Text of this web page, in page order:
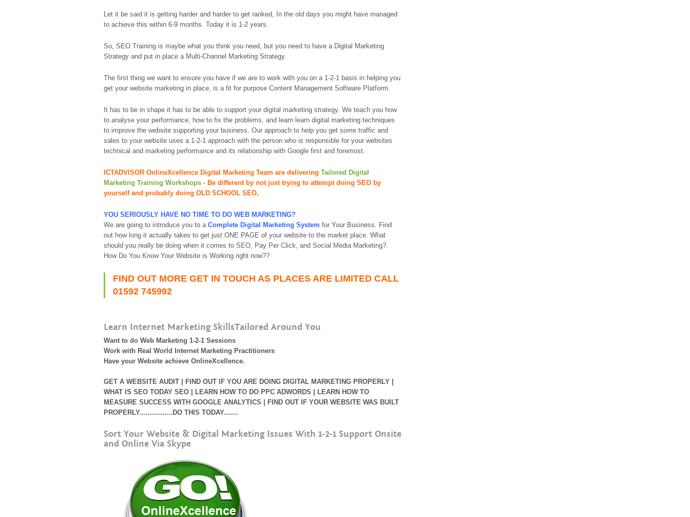
Let it be said it is getting harder and harder to get ranked, In the old days you might have managed
to achieve this within 6-9 months. Today it is 1-2 years.
So, SEO Training is maybe what you think you need, but you need to have a Digital Marketing
Strategy and put in place a Multi-Channel Marketing Strategy.
The first thing we want to ensure you have if we are to work with you on a 1-2-1 basis in helping you
get your website marketing in place, is a fit for purpose Content Management Software Platform.
It has to be in shape it has to be able to support your digital marketing strategy. We teach you how
to analyse your performance, how to fix the problems, and learn learn digital marketing techniques
to improve the website supporting your business. Our approach to help you get some traffic and
sales to your website uses a 1-2-1 approach with the person who is responsible for your websites
technical and marketing performance and its relationship with Google first and foremost.
ICTADVISOR OnlineXcellence Digital Marketing Team are delivering Tailored Digital
Marketing Training Workshops - Be different by not just trying to attempt doing SEO by
yourself and probably doing OLD SCHOOL SEO,
YOU SERIOUSLY HAVE NO TIME TO DO WEB MARKETING?
We are going to introduce you to a Complete Digital Marketing System for Your Business. Find
out how long it actually takes to get just ONE PAGE of your website to the market place. What
should you really be doing when it comes to SEO, Pay Per Click, and Social Media Marketing?.
How Do You Know Your Website is Working right now??
FIND OUT MORE GET IN TOUCH AS PLACES ARE LIMITED CALL
01592 745992
Learn Internet Marketing SkillsTailored Around You
Want to do Web Marketing 1-2-1 Sessions
Work with Real World Internet Marketing Practitioners
Have your Website achieve OnlineXcellence.
GET A WEBSITE AUDIT | FIND OUT IF YOU ARE DOING DIGITAL MARKETING PROPERLY |
WHAT IS SEO TODAY SEO | LEARN HOW TO DO PPC ADWORDS | LEARN HOW TO
MEASURE SUCCESS WITH GOOGLE ANALYTICS | FIND OUT IF YOUR WEBSITE WAS BUILT
PROPERLY................DO THIS TODAY.......
Sort Your Website & Digital Marketing Issues With 1-2-1 Support Onsite
and Online Via Skype